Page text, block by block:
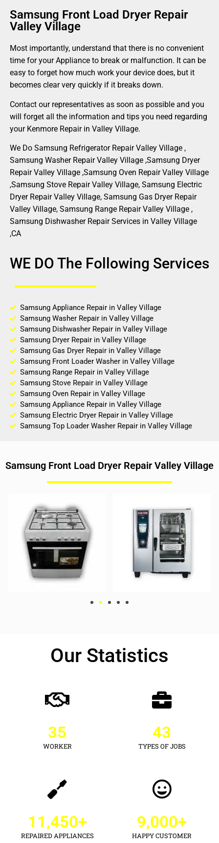
Samsung Front Load Dryer Repair
Valley Village
Most importantly, understand that there is no convenient
time for your Appliance to break or malfunction. It can be
easy to forget how much work your device does, but it
becomes clear very quickly if it breaks down.
Contact our representatives as soon as possible and you
will forget all the information and tips you need regarding
your Kenmore Repair in Valley Village.
We Do Samsung Refrigerator Repair Valley Village ,
Samsung Washer Repair Valley Village ,Samsung Dryer
Repair Valley Village ,Samsung Oven Repair Valley Village
,Samsung Stove Repair Valley Village, Samsung Electric
Dryer Repair Valley Village, Samsung Gas Dryer Repair
Valley Village, Samsung Range Repair Valley Village ,
Samsung Dishwasher Repair Services in Valley Village
,CA
WE DO The Following Services
Samsung Appliance Repair in Valley Village
Samsung Washer Repair in Valley Village
Samsung Dishwasher Repair in Valley Village
Samsung Dryer Repair in Valley Village
Samsung Gas Dryer Repair in Valley Village
Samsung Front Loader Washer in Valley Village
Samsung Range Repair in Valley Village
Samsung Stove Repair in Valley Village
Samsung Oven Repair in Valley Village
Samsung Appliance Repair in Valley Village
Samsung Electric Dryer Repair in Valley Village
Samsung Top Loader Washer Repair in Valley Village
Samsung Front Load Dryer Repair Valley Village
Our Statistics
WORKER
35
TYPES OF JOBS
43
REPAIRED APPLIANCES
11,450+
HAPPY CUSTOMER
9,000+